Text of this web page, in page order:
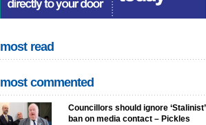
most read
most commented
Councillors should ignore ‘Stalinist’
ban on media contact – Pickles